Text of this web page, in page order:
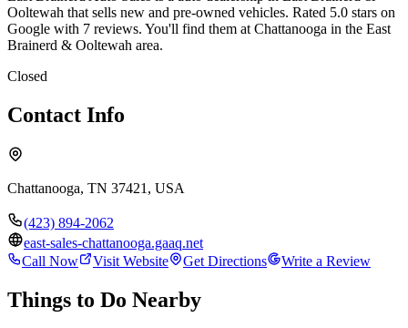
Ooltewah that sells new and pre-owned vehicles. Rated 5.0 stars on
Google with 7 reviews. You'll find them at Chattanooga in the East
Brainerd & Ooltewah area.
Closed
Contact Info
Chattanooga, TN 37421, USA
(423) 894-2062
east-sales-chattanooga.gaaq.net
Call Now
Visit Website Get Directions Write a Review
Things to Do Nearby